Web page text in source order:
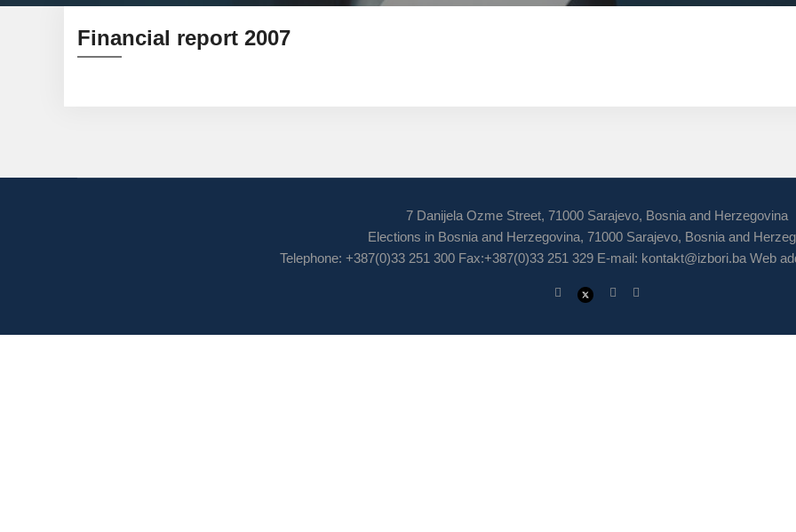
Financial report 2007
7 Danijela Ozme Street, 71000 Sarajevo, Bosnia and Herzegovina
Elections in Bosnia and Herzegovina, 71000 Sarajevo, Bosnia and
Telephone: +387(0)33 251 300 Fax:+387(0)33 251 329 E-mail: kontakt@izbori.baWeb